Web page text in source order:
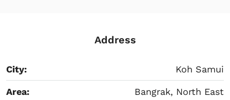
Address
City: Koh Samui
Area: Bangrak, North East